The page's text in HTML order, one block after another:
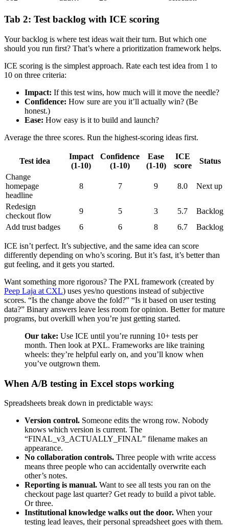
Tab 2: Test backlog with ICE scoring
Your backlog is where test ideas wait their turn. But which one
should you run first? That’s where a prioritization framework helps.
ICE scoring is the simplest approach. Rate each test idea from 1 to
10 on three criteria:
Impact: If this test wins, how much will it move the needle?
Confidence: How sure are you it’ll actually win? (Be
honest.)
Ease: How easy is it to build and launch?
Average the three scores. Run the highest-scoring ideas first.
Test idea
Impact
(1-10)
Confidence
(1-10)
Ease
(1-10)
ICE
score
Status
Change
homepage
headline
8 7 9 8.0 Next up
Redesign
checkout flow
9 5 3 5.7
Backlog
Add trust badges
6 6 8 6.7 Backlog
ICE isn’t perfect. It’s subjective, and the same idea can score
differently depending on who’s scoring. But it’s fast, it’s better than
gut feeling, and it gets you started.
Want something more rigorous? The PXL framework (created by
Peep Laja at CXL) uses yes/no questions instead of subjective
scores. “Is the change above the fold?” “Is it based on user testing
data?” Binary answers leave less room for opinion. Better for mature
programs, but overkill when you’re just getting started.
Our take: Use ICE until you’re running 10+ tests per
month. Then look at PXL. Frameworks are like training
wheels: they’re helpful early on, and you’ll know when
you’ve outgrown them.
When A/B testing in Excel stops working
Spreadsheets break down in predictable ways:
Version control. Someone edits the wrong row. Nobody
knows which version is current. The
“FINAL_v3_ACTUALLY_FINAL” filename makes an
appearance.
No collaboration controls. Three people with write access
means three people who can accidentally overwrite each
other’s notes.
Reporting is manual. Want to see all tests you ran on the
checkout page last quarter? Get ready to build a pivot table.
Or three.
Institutional knowledge walks out the door. When your
testing lead leaves, their personal spreadsheet goes with them.